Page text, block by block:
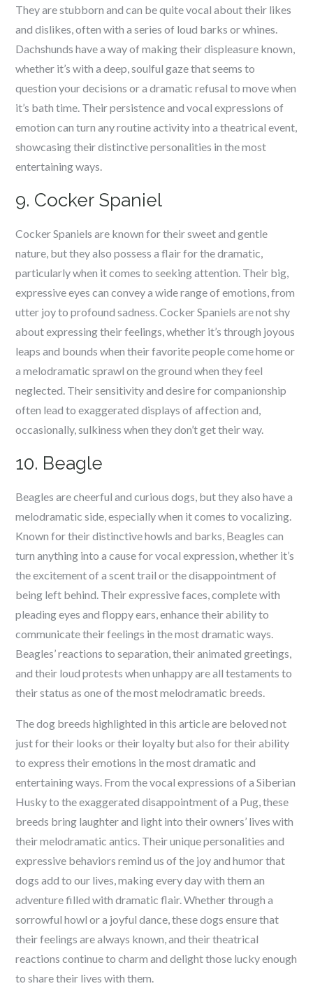
They are stubborn and can be quite vocal about their likes
and dislikes, often with a series of loud barks or whines.
Dachshunds have a way of making their displeasure known,
whether it’s with a deep, soulful gaze that seems to
question your decisions or a dramatic refusal to move when
it’s bath time. Their persistence and vocal expressions of
emotion can turn any routine activity into a theatrical event,
showcasing their distinctive personalities in the most
entertaining ways.
9. Cocker Spaniel
Cocker Spaniels are known for their sweet and gentle
nature, but they also possess a flair for the dramatic,
particularly when it comes to seeking attention. Their big,
expressive eyes can convey a wide range of emotions, from
utter joy to profound sadness. Cocker Spaniels are not shy
about expressing their feelings, whether it’s through joyous
leaps and bounds when their favorite people come home or
a melodramatic sprawl on the ground when they feel
neglected. Their sensitivity and desire for companionship
often lead to exaggerated displays of affection and,
occasionally, sulkiness when they don’t get their way.
10. Beagle
Beagles are cheerful and curious dogs, but they also have a
melodramatic side, especially when it comes to vocalizing.
Known for their distinctive howls and barks, Beagles can
turn anything into a cause for vocal expression, whether it’s
the excitement of a scent trail or the disappointment of
being left behind. Their expressive faces, complete with
pleading eyes and floppy ears, enhance their ability to
communicate their feelings in the most dramatic ways.
Beagles’ reactions to separation, their animated greetings,
and their loud protests when unhappy are all testaments to
their status as one of the most melodramatic breeds.
The dog breeds highlighted in this article are beloved not
just for their looks or their loyalty but also for their ability
to express their emotions in the most dramatic and
entertaining ways. From the vocal expressions of a Siberian
Husky to the exaggerated disappointment of a Pug, these
breeds bring laughter and light into their owners’ lives with
their melodramatic antics. Their unique personalities and
expressive behaviors remind us of the joy and humor that
dogs add to our lives, making every day with them an
adventure filled with dramatic flair. Whether through a
sorrowful howl or a joyful dance, these dogs ensure that
their feelings are always known, and their theatrical
reactions continue to charm and delight those lucky enough
to share their lives with them.